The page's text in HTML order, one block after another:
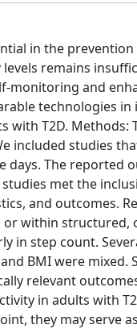
in the
remains
monitoring and
technologies
with T2D.
included studies
days. The
met the
and outcomes.
within
in step count.
BMI were
relevant
in adults with
they may serve